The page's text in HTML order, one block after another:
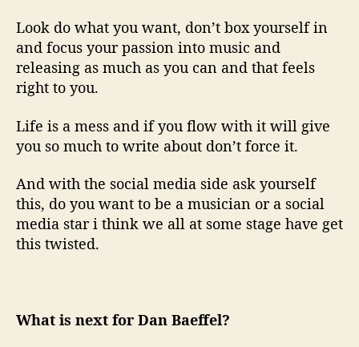
Look do what you want, don’t box yourself in
and focus your passion into music and
releasing as much as you can and that feels
right to you.
Life is a mess and if you flow with it will give
you so much to write about don’t force it.
And with the social media side ask yourself
this, do you want to be a musician or a social
media star i think we all at some stage have get
this twisted.
What is next for Dan Baeffel?